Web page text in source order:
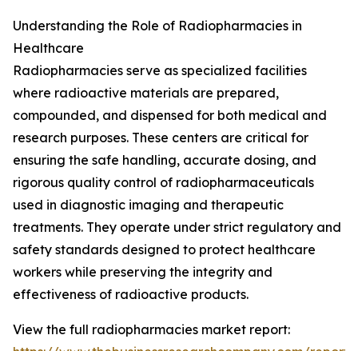
Understanding the Role of Radiopharmacies in
Healthcare
Radiopharmacies serve as specialized facilities
where radioactive materials are prepared,
compounded, and dispensed for both medical and
research purposes. These centers are critical for
ensuring the safe handling, accurate dosing, and
rigorous quality control of radiopharmaceuticals
used in diagnostic imaging and therapeutic
treatments. They operate under strict regulatory and
safety standards designed to protect healthcare
workers while preserving the integrity and
effectiveness of radioactive products.
View the full radiopharmacies market report: